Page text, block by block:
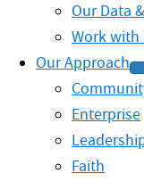
Our Data
Work with
Our Approach
Enterprise
Faith